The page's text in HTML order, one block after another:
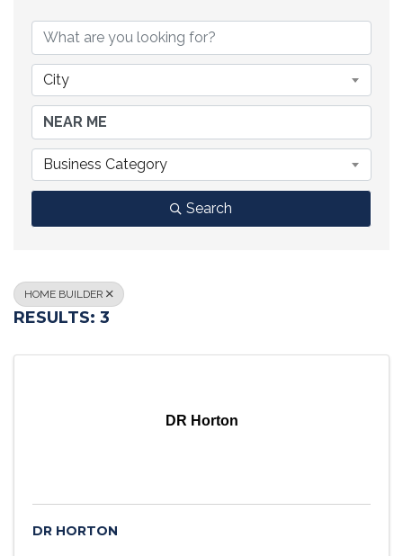
City
Business Category
Search
HOME BUILDER
RESULTS: 3
DR Horton
DR HORTON